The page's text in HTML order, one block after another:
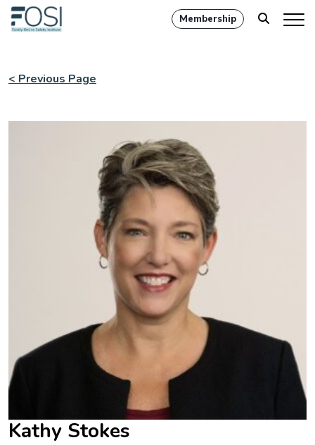
Membership
< Previous Page
Kathy Stokes